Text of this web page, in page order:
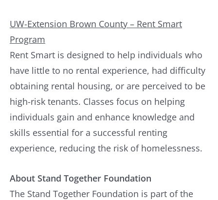
UW-Extension Brown County – Rent Smart
Program
Rent Smart is designed to help individuals who
have little to no rental experience, had difficulty
obtaining rental housing, or are perceived to be
high-risk tenants. Classes focus on helping
individuals gain and enhance knowledge and
skills essential for a successful renting
experience, reducing the risk of homelessness.
About Stand Together Foundation
The Stand Together Foundation is part of the